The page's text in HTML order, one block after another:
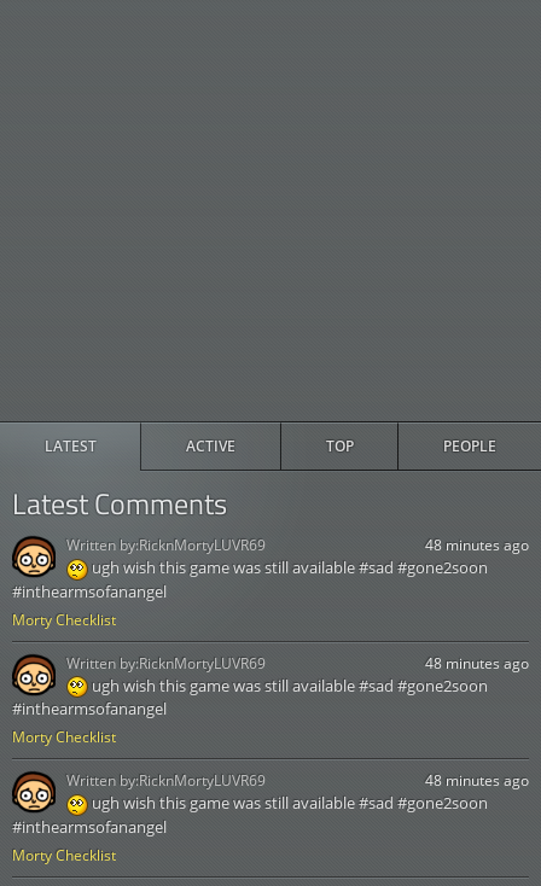
LATEST ACTIVE TOP PEOPLE
Latest Comments
Morty Checklist
48 minutes ago
ugh wish this game was still available #sad #gone2soon
#inthearmsofanangel
Written by:RicknMortyLUVR69
Morty Checklist
48 minutes ago
ugh wish this game was still available #sad #gone2soon
#inthearmsofanangel
Written by:RicknMortyLUVR69
Morty Checklist
48 minutes ago
ugh wish this game was still available #sad #gone2soon
#inthearmsofanangel
Written by:RicknMortyLUVR69